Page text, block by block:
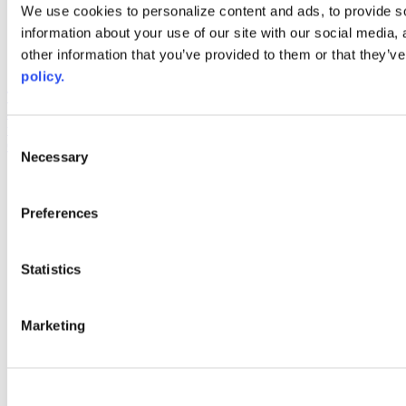
We use cookies to personalize content and ads, to provide
information about your use of our site with our social
other information that you’ve provided to them or that
policy.
Selection
Necessary
Preferences
Statistics
Marketing
AACC iHub
Community College Daily
and inclusion, please report any problems that you encounter using